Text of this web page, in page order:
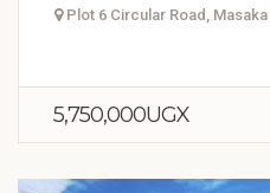
Plot 6 Circular Road,
5,750,000UGX